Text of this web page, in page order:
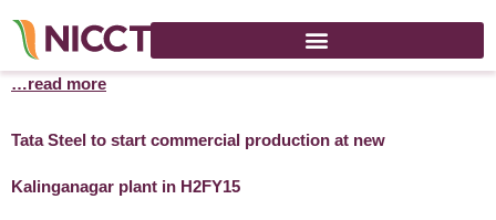
India eyes 15% jump in medicine exports this fiscal
…read more
Tata Steel to start commercial production at new
Kalinganagar plant in H2FY15